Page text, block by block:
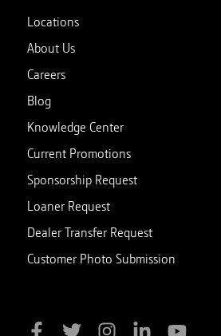
Locations
About Us
Careers
Blog
Knowledge Center
Current Promotions
Sponsorship Request
Loaner Request
Dealer Transfer Request
Customer Photo Submission